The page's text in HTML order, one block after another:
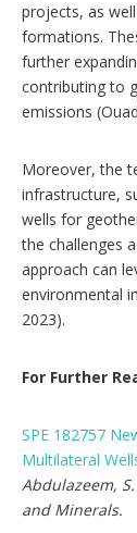
projects, as
formations.
further
contributing to
emissions
Moreover, the
infrastructure,
wells for
the challenges
approach can
environmental
2023).
For Further
SPE 182757
Multilateral
Abdulazeem,
and Minerals.